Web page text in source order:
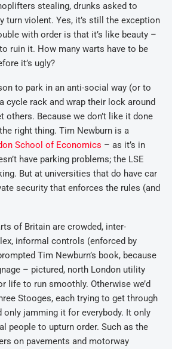
stealing, drunks asked to
turn violent. Yes, it’s still the exception
with order is that it’s like beauty –
ruin it. How many warts have to be
it’s ugly?
to park in an anti-social way (or to
cycle rack and wrap their lock around
others. Because we don’t like it done
right thing. Tim Newburn is a
School of Economics – as it’s in
have parking problems; the LSE
But at universities that do have car
security that enforces the rules (and
of Britain are crowded, inter-
informal controls (enforced by
Tim Newburn’s book, because
– pictured, north London utility
life to run smoothly. Otherwise we’d
Stooges, each trying to get through
only jamming it for everybody. It only
people to upturn order. Such as the
on pavements and motorway